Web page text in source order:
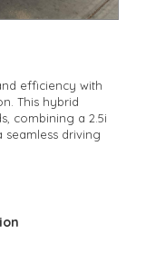
efficiency with
This hybrid
combining a 2.5i
driving
keeping assist,
alloy wheels
look, while
passengers.